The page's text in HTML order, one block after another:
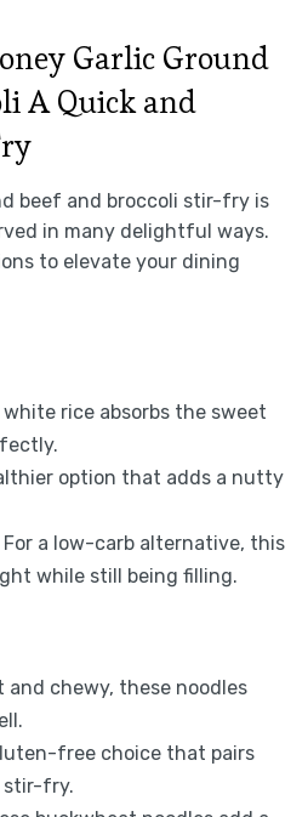
Garlic Ground
A Quick and
beef and broccoli stir-fry is
in many delightful ways.
to elevate your dining
rice absorbs the sweet
option that adds a nutty
For a low-carb alternative, this
while still being filling.
and chewy, these noodles
free choice that pairs
stir-fry.